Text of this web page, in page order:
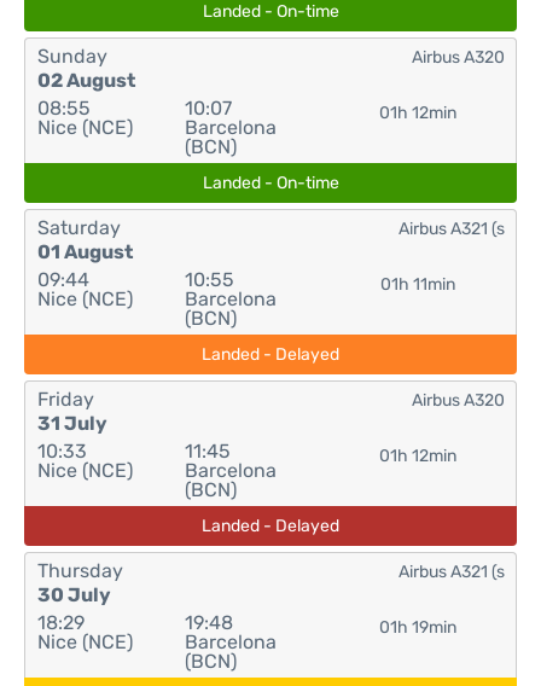
Landed - On-time
Sunday
02 August
08:55
Nice (NCE)
10:07
Barcelona
(BCN)
01h 12min
Airbus A320
Landed - On-time
Saturday
01 August
09:44
Nice (NCE)
10:55
Barcelona
(BCN)
01h 11min
Airbus A321 (s
Landed - Delayed
Friday
31 July
10:33
Nice (NCE)
11:45
Barcelona
(BCN)
01h 12min
Airbus A320
Landed - Delayed
Thursday
30 July
18:29
Nice (NCE)
19:48
Barcelona
(BCN)
01h 19min
Airbus A321 (s